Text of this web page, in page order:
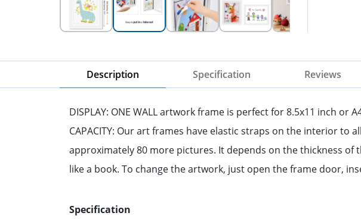
Description Specification Reviews
DISPLAY: ONE WALL artwork frame is perfect for 8.5x11 inch
CAPACITY: Our art frames have elastic straps on the interior
approximately 80 more pictures. It depends on the thickness of
like a book. To change the artwork, just open the frame door,
Specification